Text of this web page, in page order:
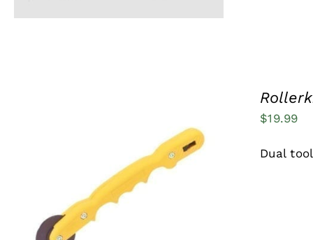
ADD TO CART /
$19.99
Dual